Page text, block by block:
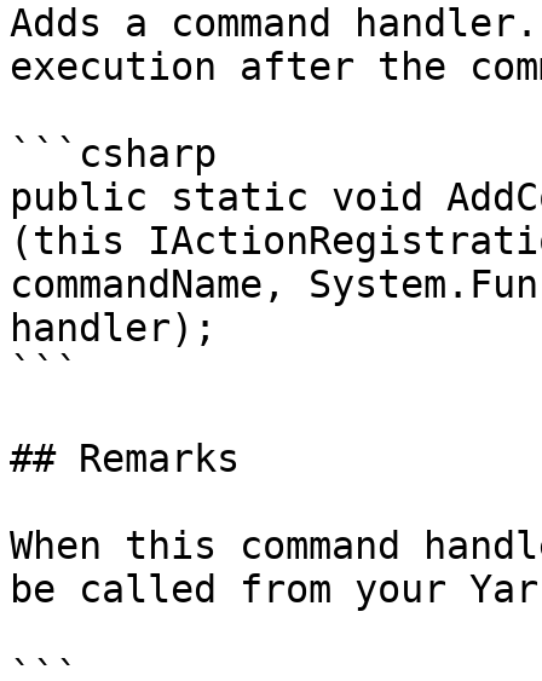
Adds a command
execution after the
```csharp
public static void
(this
commandName,
handler);
```
## Remarks
When this command
be called from your